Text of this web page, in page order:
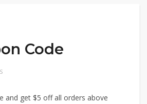
Code
and get $5 off all orders above